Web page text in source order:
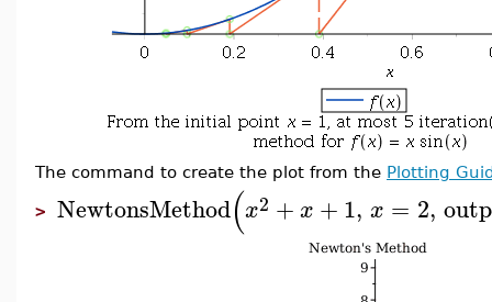
The command to create the plot from the Plotting
> NewtonsMethod(x2 +x +1, x = 2,